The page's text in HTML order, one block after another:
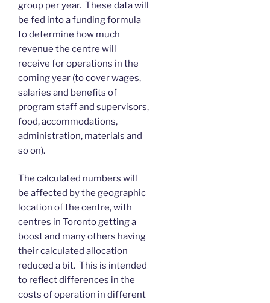
group per year. These data will
be fed into a funding formula
to determine how much
revenue the centre will
receive for operations in the
coming year (to cover wages,
salaries and benefits of
program staff and supervisors,
food, accommodations,
administration, materials and
so on).
The calculated numbers will
be affected by the geographic
location of the centre, with
centres in Toronto getting a
boost and many others having
their calculated allocation
reduced a bit. This is intended
to reflect differences in the
costs of operation in different